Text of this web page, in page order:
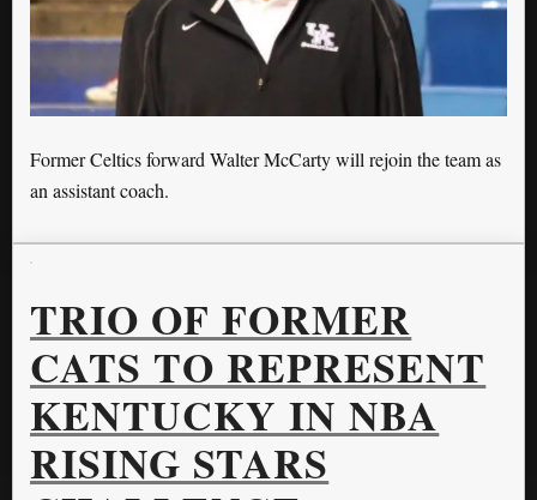
Former Celtics forward Walter McCarty will rejoin the team as
an assistant coach.
TRIO OF FORMER
CATS TO REPRESENT
KENTUCKY IN NBA
RISING STARS